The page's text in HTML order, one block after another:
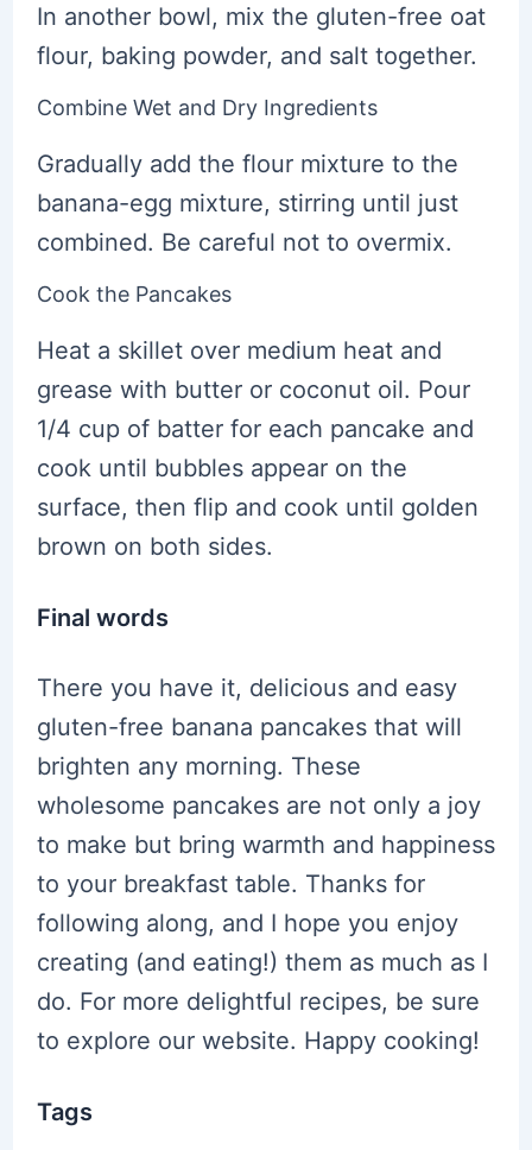
In another bowl, mix the gluten-free oat
flour, baking powder, and salt together.
Combine Wet and Dry Ingredients
Gradually add the flour mixture to the
banana-egg mixture, stirring until just
combined. Be careful not to overmix.
Cook the Pancakes
Heat a skillet over medium heat and
grease with butter or coconut oil. Pour
1/4 cup of batter for each pancake and
cook until bubbles appear on the
surface, then flip and cook until golden
brown on both sides.
Final words
There you have it, delicious and easy
gluten-free banana pancakes that will
brighten any morning. These
wholesome pancakes are not only a joy
to make but bring warmth and happiness
to your breakfast table. Thanks for
following along, and I hope you enjoy
creating (and eating!) them as much as I
do. For more delightful recipes, be sure
to explore our website. Happy cooking!
Tags